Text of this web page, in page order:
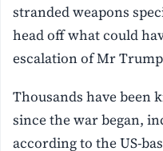
stranded weapons
head off what could
escalation of Mr
Thousands have been
since the war began,
according to the US-